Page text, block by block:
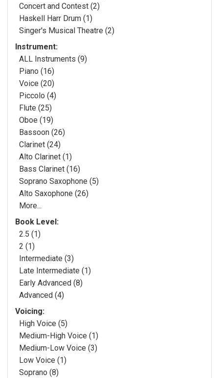
Concert and Contest (2)
Haskell Harr Drum (1)
Singer's Musical Theatre (2)
Instrument:
ALL Instruments (9)
Piano (16)
Voice (20)
Piccolo (4)
Flute (25)
Oboe (19)
Bassoon (26)
Clarinet (24)
Alto Clarinet (1)
Bass Clarinet (16)
Soprano Saxophone (5)
Alto Saxophone (26)
More...
Book Level:
2.5 (1)
2 (1)
Intermediate (3)
Late Intermediate (1)
Early Advanced (8)
Advanced (4)
Voicing:
High Voice (5)
Medium-High Voice (1)
Medium-Low Voice (3)
Low Voice (1)
Soprano (8)